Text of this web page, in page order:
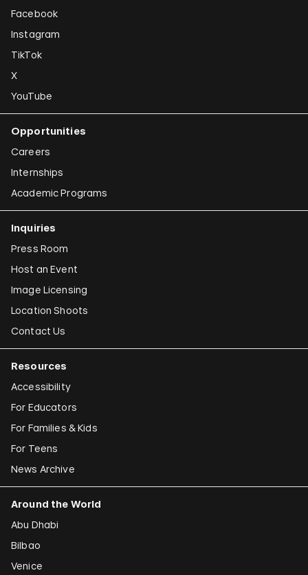
Facebook
Instagram
TikTok
X
YouTube
Opportunities
Careers
Internships
Academic Programs
Inquiries
Press Room
Host an Event
Image Licensing
Location Shoots
Contact Us
Resources
Accessibility
For Educators
For Families & Kids
For Teens
News Archive
Around the World
Abu Dhabi
Bilbao
Venice